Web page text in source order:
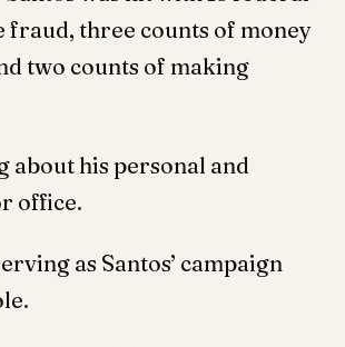
fraud, three counts of money
two counts of making
about his personal and
office.
as Santos’ campaign